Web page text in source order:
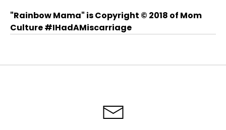
"Rainbow Mama" is Copyright © 2018 of Mom
Culture #IHadAMiscarriage